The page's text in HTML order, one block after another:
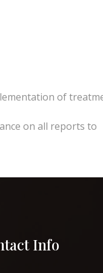
of
on all reports to
Info